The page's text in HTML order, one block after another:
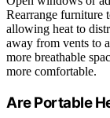
Rearrange furniture
allowing heat to
away from vents to
more breathable
more comfortable.
Are Portable